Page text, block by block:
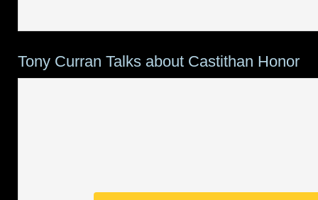
Tony Curran Talks about Castithan Honor